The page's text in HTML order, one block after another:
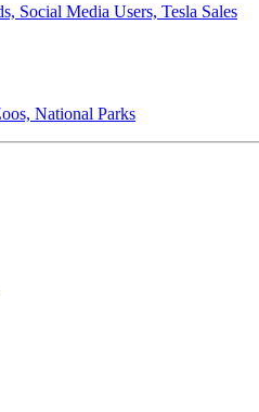
Social Media Users, Tesla Sales
National Parks